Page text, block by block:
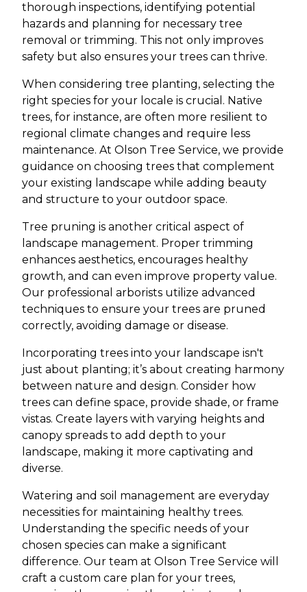
thorough inspections, identifying potential
hazards and planning for necessary tree
removal or trimming. This not only improves
safety but also ensures your trees can thrive.
When considering tree planting, selecting the
right species for your locale is crucial. Native
trees, for instance, are often more resilient to
regional climate changes and require less
maintenance. At Olson Tree Service, we provide
guidance on choosing trees that complement
your existing landscape while adding beauty
and structure to your outdoor space.
Tree pruning is another critical aspect of
landscape management. Proper trimming
enhances aesthetics, encourages healthy
growth, and can even improve property value.
Our professional arborists utilize advanced
techniques to ensure your trees are pruned
correctly, avoiding damage or disease.
Incorporating trees into your landscape isn't
just about planting; it’s about creating harmony
between nature and design. Consider how
trees can define space, provide shade, or frame
vistas. Create layers with varying heights and
canopy spreads to add depth to your
landscape, making it more captivating and
diverse.
Watering and soil management are everyday
necessities for maintaining healthy trees.
Understanding the specific needs of your
chosen species can make a significant
difference. Our team at Olson Tree Service will
craft a custom care plan for your trees,